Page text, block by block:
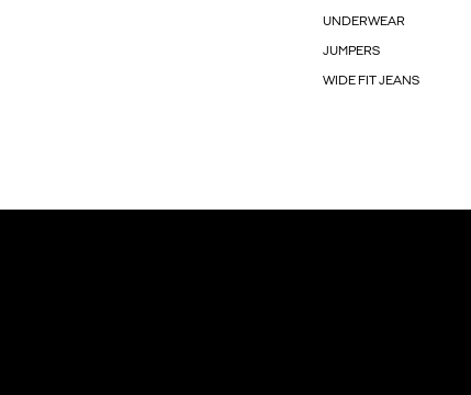
UNDERWEAR
JUMPERS
WIDE FIT JEANS